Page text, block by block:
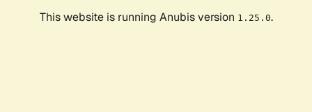
This website is running Anubis version 1.25.0.